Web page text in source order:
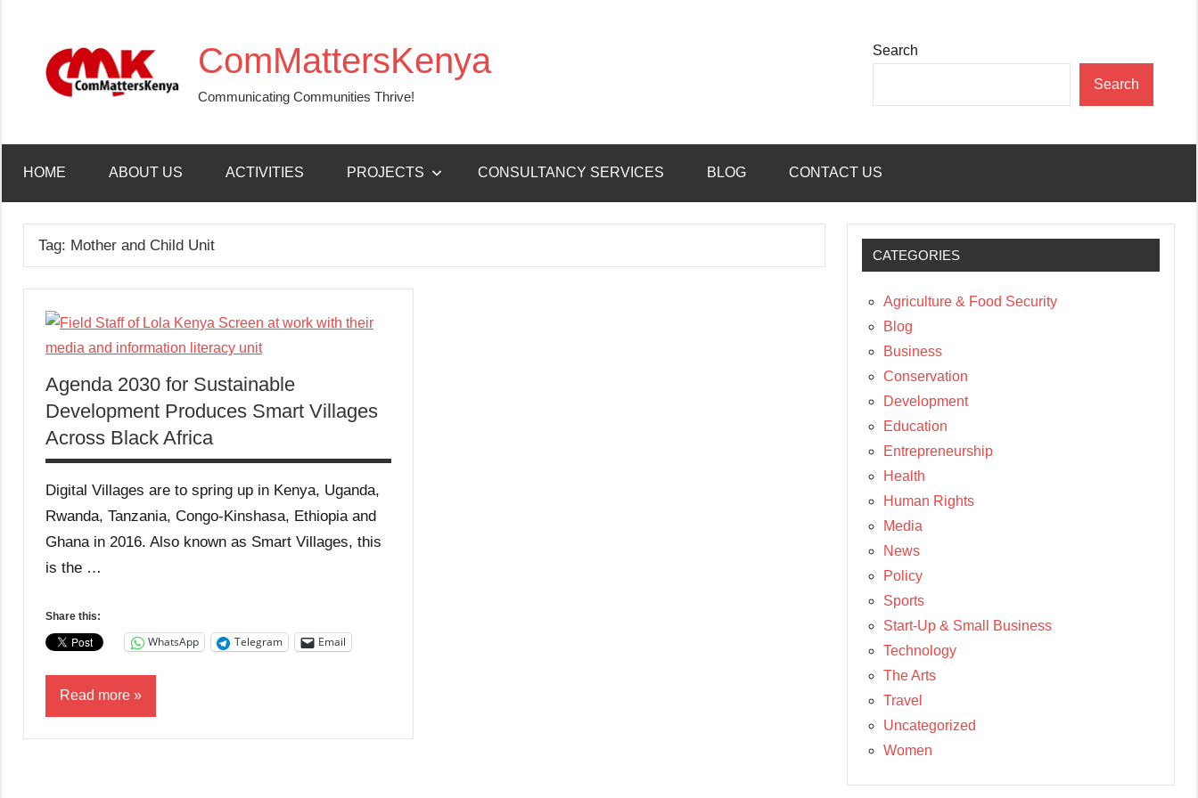
ComMattersKenya
Communicating Communities Thrive!
Search
Search
HOME ABOUT US ACTIVITIES PROJECTS CONSULTANCY SERVICES BLOG CONTACT US
Tag: Mother and Child Unit
Agenda 2030 for Sustainable
Development Produces Smart Villages
Across Black Africa
Digital Villages are to spring up in Kenya, Uganda,
Rwanda, Tanzania, Congo-Kinshasa, Ethiopia and
Ghana in 2016. Also known as Smart Villages, this
is the …
Share this:
WhatsApp Telegram Email
Read more
CATEGORIES
Agriculture & Food Security
Blog
Business
Conservation
Development
Education
Entrepreneurship
Health
Human Rights
Media
News
Policy
Sports
Start-Up & Small Business
Technology
The Arts
Travel
Uncategorized
Women